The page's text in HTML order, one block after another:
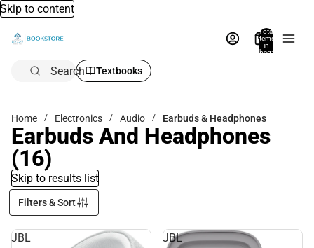
Skip to content
Total
items
in
bag:
Search Textbooks
Home Electronics Audio Earbuds & Headphones
Earbuds And Headphones
(16)
Skip to results list
Filters & Sort
JBL
JBL